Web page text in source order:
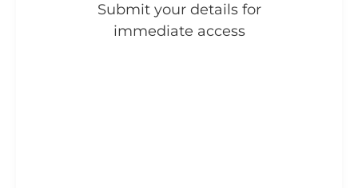
Submit your details for
immediate access